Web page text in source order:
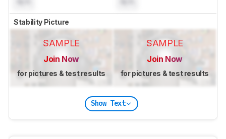
Stability Picture
SAMPLE
Join Now
for pictures & test results
SAMPLE
Join Now
for pictures & test results
Show Text